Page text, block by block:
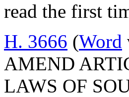
read the first
H. 3666 (Word
AMEND
LAWS OF